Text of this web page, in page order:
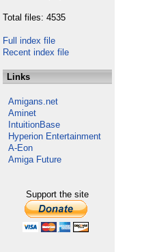
Total files: 4535
Full index file
Recent index file
Links
Amigans.net
Aminet
IntuitionBase
Hyperion Entertainment
A-Eon
Amiga Future
Support the site